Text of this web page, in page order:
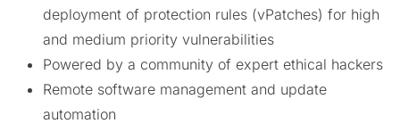
deployment of protection rules (vPatches) for high
and medium priority vulnerabilities
Powered by a community of expert ethical hackers
Remote software management and update
automation